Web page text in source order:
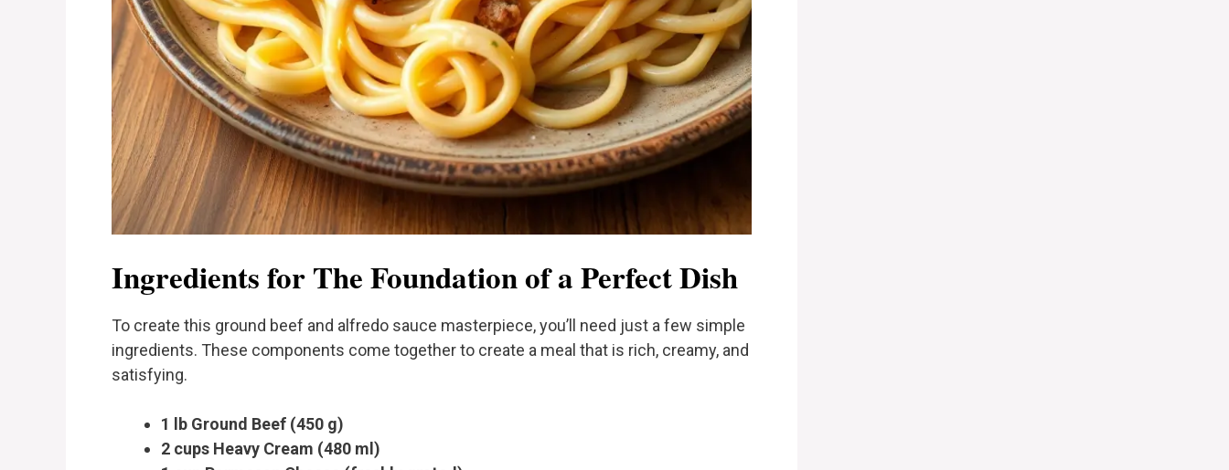
Ingredients for The Foundation of a Perfect Dish
To create this ground beef and alfredo sauce masterpiece, you’ll need just a few simple
ingredients. These components come together to create a meal that is rich, creamy, and
satisfying.
1 lb Ground Beef (450 g)
2 cups Heavy Cream (480 ml)